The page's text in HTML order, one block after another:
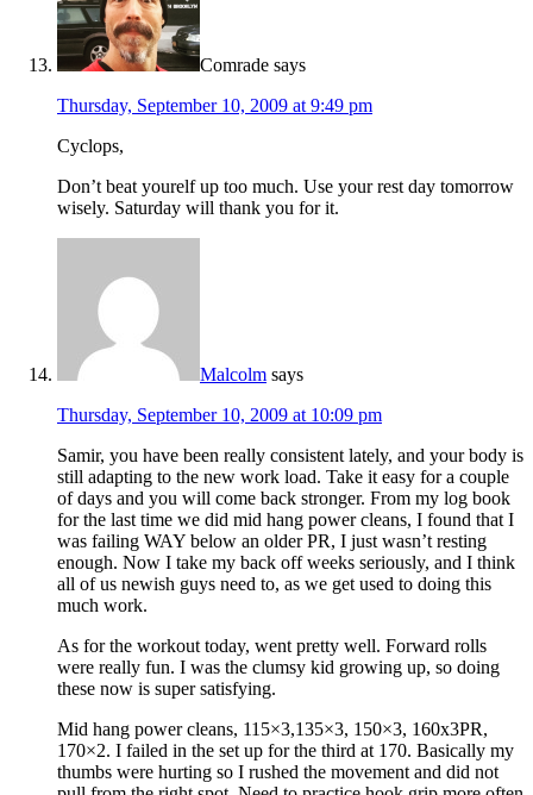
Comrade says
Thursday, September 10, 2009 at 9:49 pm
Cyclops,
Don’t beat yourelf up too much. Use your rest day tomorrow
wisely. Saturday will thank you for it.
Malcolm says
Thursday, September 10, 2009 at 10:09 pm
Samir, you have been really consistent lately, and your body is
still adapting to the new work load. Take it easy for a couple
of days and you will come back stronger. From my log book
for the last time we did mid hang power cleans, I found that I
was failing WAY below an older PR, I just wasn’t resting
enough. Now I take my back off weeks seriously, and I think
all of us newish guys need to, as we get used to doing this
much work.
As for the workout today, went pretty well. Forward rolls
were really fun. I was the clumsy kid growing up, so doing
these now is super satisfying.
Mid hang power cleans, 115×3,135×3, 150×3, 160x3PR,
170×2. I failed in the set up for the third at 170. Basically my
thumbs were hurting so I rushed the movement and did not